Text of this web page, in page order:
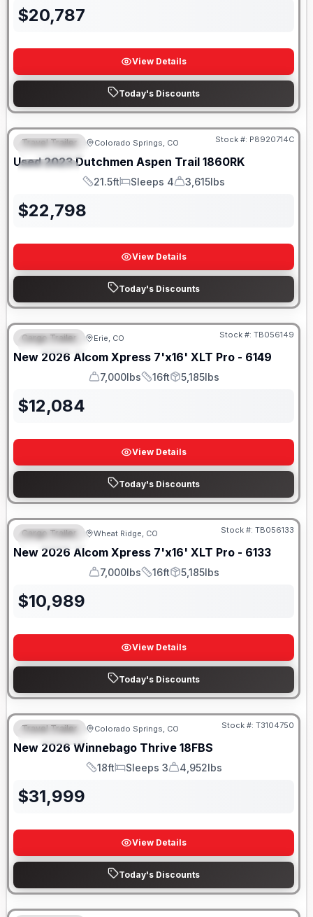
$20,787
View Details
Today's Discounts
FEATURED
SPECIAL
Travel Trailer Colorado Springs, CO Stock #: P8920714C
Used 2023 Dutchmen Aspen Trail 1860RK
Length
21.5ft
Sleeps
Sleeps 4
Dry Weight
3,615lbs
$22,798
View Details
Today's Discounts
FEATURED
Cargo Trailer Erie, CO Stock #: TB056149
New 2026 Alcom Xpress 7'x16' XLT Pro - 6149
GVWR
7,000lbs
Length
16ft
Payload
5,185lbs
$12,084
View Details
Today's Discounts
FEATURED
Cargo Trailer Wheat Ridge, CO Stock #: TB056133
New 2026 Alcom Xpress 7'x16' XLT Pro - 6133
GVWR
7,000lbs
Length
16ft
Payload
5,185lbs
$10,989
View Details
Today's Discounts
FEATURED
Travel Trailer Colorado Springs, CO Stock #: T3104750
New 2026 Winnebago Thrive 18FBS
Length
18ft
Sleeps
Sleeps 3
Dry Weight
4,952lbs
$31,999
View Details
Today's Discounts